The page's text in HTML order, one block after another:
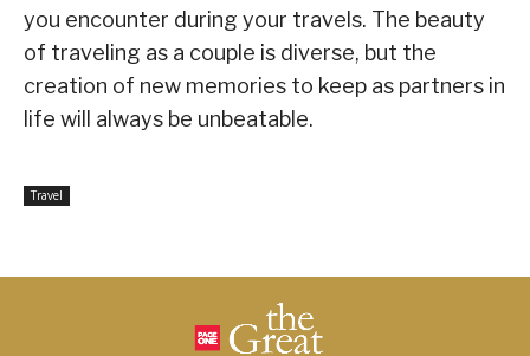
you encounter during your travels. The beauty
of traveling as a couple is diverse, but the
creation of new memories to keep as partners in
life will always be unbeatable.
Travel